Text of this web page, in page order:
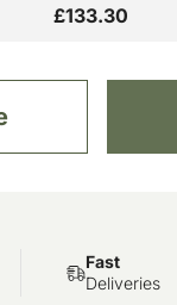
£133.30
Fast
Deliveries